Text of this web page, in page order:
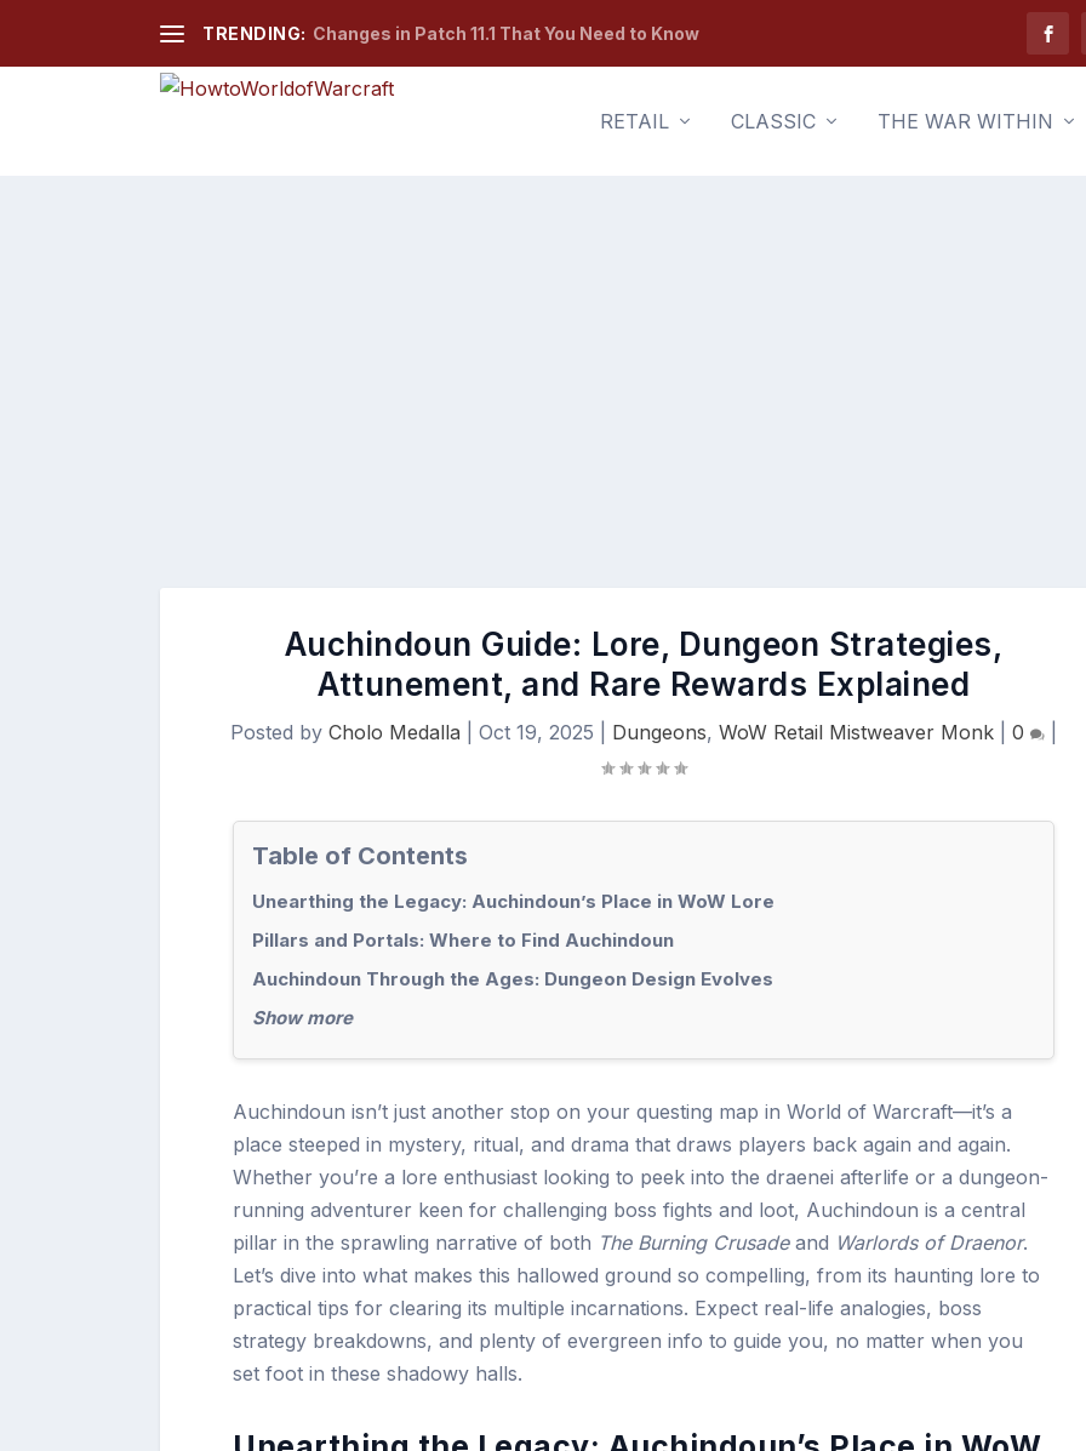
TRENDING: Changes in Patch 11.1 That You Need to Know
RETAIL CLASSIC THE WAR WITHIN
Auchindoun Guide: Lore, Dungeon Strategies,
Attunement, and Rare Rewards Explained
Posted by Cholo Medalla Oct 19, 2025 Dungeons, WoW Retail Mistweaver Monk 0
Table of Contents
Unearthing the Legacy: Auchindoun’s Place in WoW Lore
Pillars and Portals: Where to Find Auchindoun
Auchindoun Through the Ages: Dungeon Design Evolves
Show more
Auchindoun isn’t just another stop on your questing map in World of Warcraft—it’s a
place steeped in mystery, ritual, and drama that draws players back again and again.
Whether you’re a lore enthusiast looking to peek into the draenei afterlife or a dungeon-
running adventurer keen for challenging boss fights and loot, Auchindoun is a central
pillar in the sprawling narrative of both The Burning Crusadeand Warlords of Draenor.
Let’s dive into what makes this hallowed ground so compelling, from its haunting lore to
practical tips for clearing its multiple incarnations. Expect real-life analogies, boss
strategy breakdowns, and plenty of evergreen info to guide you, no matter when you
set foot in these shadowy halls.